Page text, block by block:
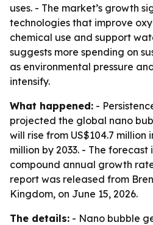
uses. - The market’s growth
technologies that improve
chemical use and support
suggests more spending on
as environmental pressure
intensify.
What happened: -
projected the global nano
will rise from US$104.7 million
million by 2033. - The forecast
compound annual growth
report was released from
Kingdom, on June 15, 2026.
The details: - Nano bubble